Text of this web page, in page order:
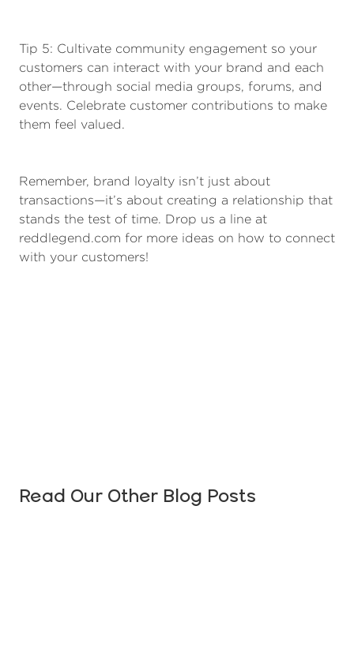
Tip 5: Cultivate community engagement so your
customers can interact with your brand and each
other—through social media groups, forums, and
events. Celebrate customer contributions to make
them feel valued.
Remember, brand loyalty isn’t just about
transactions—it’s about creating a relationship that
stands the test of time. Drop us a line at
reddlegend.com for more ideas on how to connect
with your customers!
Read Our Other Blog Posts